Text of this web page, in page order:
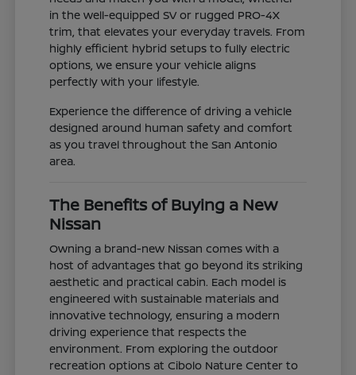
in the well-equipped SV or rugged PRO-4X
trim, that elevates your everyday travels. From
highly efficient hybrid setups to fully electric
options, we ensure your vehicle aligns
perfectly with your lifestyle.
Experience the difference of driving a vehicle
designed around human safety and comfort
as you travel throughout the San Antonio
area.
The Benefits of Buying a New
Nissan
Owning a brand-new Nissan comes with a
host of advantages that go beyond its striking
aesthetic and practical cabin. Each model is
engineered with sustainable materials and
innovative technology, ensuring a modern
driving experience that respects the
environment. From exploring the outdoor
recreation options at Cibolo Nature Center to